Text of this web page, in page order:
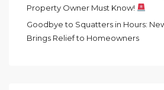
Property Owner Must Know!
Goodbye to Squatters in Hours:
Brings Relief to Homeowners